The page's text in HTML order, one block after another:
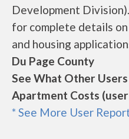
Development
for complete details
and housing
Du Page County
See What Other
Apartment Costs
* See More User